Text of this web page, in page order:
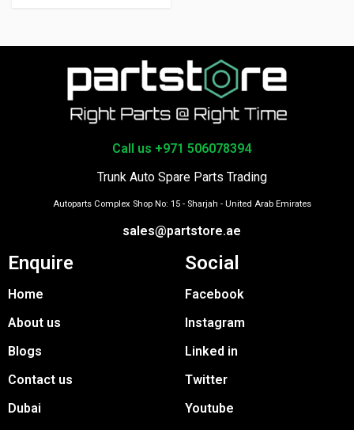
Call us +971 506078394
Trunk Auto Spare Parts Trading
Autoparts Complex Shop No: 15 - Sharjah - United Arab Emirates
sales@partstore.ae
Enquire
Home
About us
Blogs
Contact us
Dubai
Social
Facebook
Instagram
Linked in
Twitter
Youtube